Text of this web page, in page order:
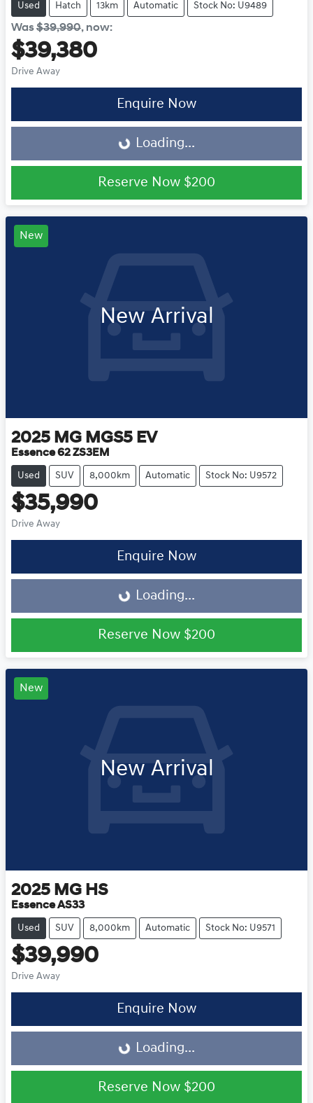
Used Hatch 13km Automatic Stock No: U9489
Was$39,990, now:
$39,380
Drive Away
Enquire Now
Loading...Loading...
Reserve Now $200
New
New Arrival
2025 MG MGS5 EV
Essence 62 ZS3EM
Used SUV 8,000km Automatic Stock No: U9572
$35,990
Drive Away
Enquire Now
Loading...Loading...
Reserve Now $200
New
New Arrival
2025 MG HS
Essence AS33
Used SUV 8,000km Automatic Stock No: U9571
$39,990
Drive Away
Enquire Now
Loading...Loading...
Reserve Now $200